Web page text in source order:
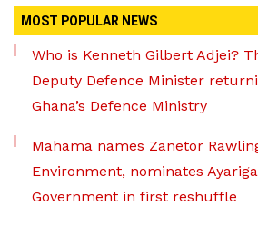
MOST POPULAR NEWS
Who is Kenneth Gilbert Adjei?
Deputy Defence Minister
Ghana’s Defence Ministry
Mahama names Zanetor
Environment, nominates
Government in first reshuffle